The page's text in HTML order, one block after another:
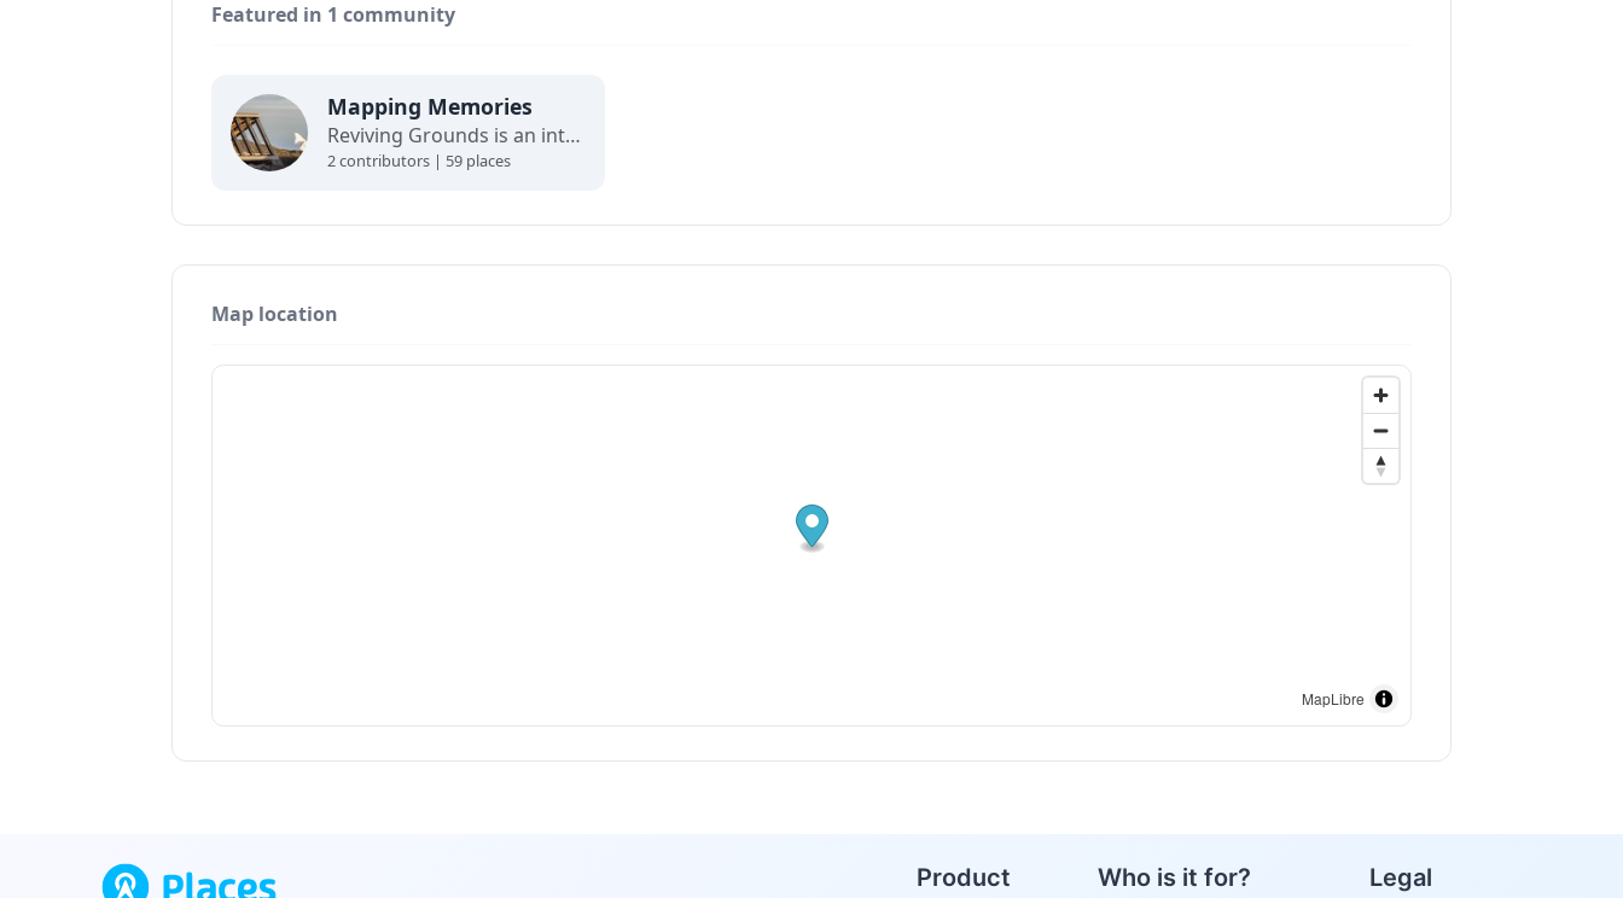
Featured in 1 community
Mapping Memories
Reviving Grounds is an interactive map showing places of cultural significance from local inhabitants in Ilulissat. The stories connect memory, landscape, and climate change and are part of a forthcoming exhibit at the Ilulissat icefjord center.
2 contributors | 59 places
Map location
MapLibre
Product Who is it for? Legal